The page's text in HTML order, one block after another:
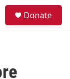
Donate